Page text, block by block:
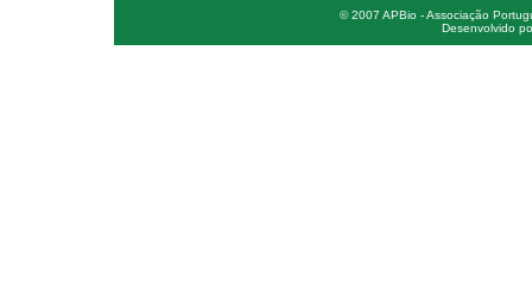
© 2007 APBio - Associação
Desenvolvido